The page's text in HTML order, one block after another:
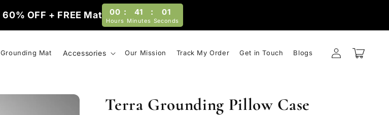
60% OFF + FREE Mat 00
Hours
: 40
Minutes
: 59
Seconds
Grounding Mat Accessories Our Mission Track My Order Get in Touch Blogs
Log
in
Cart
Terra Grounding Pillow Case